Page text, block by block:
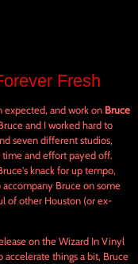
Fresh
expected, and work on Bruce
and I worked hard to
seven different studios,
and effort payed off.
knack for up tempo,
Bruce on some
of other Houston (or ex-
on the Wizard In Vinyl
accelerate things a bit, Bruce